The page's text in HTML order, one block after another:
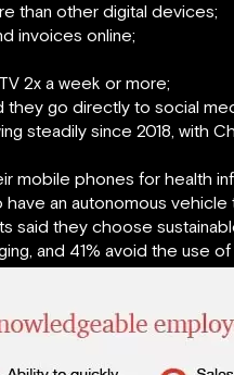
than other digital devices;
invoices online;
2x a week or more;
go directly to social
steadily since 2018, with
mobile phones for health
an autonomous
said they choose
and 41% avoid the use